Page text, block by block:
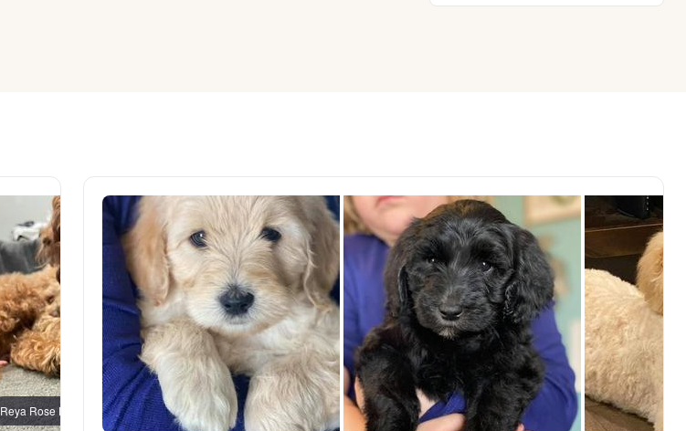
Bearded Collie
Belgian Laekenois
Bergamasco Sheepdog
Reya Rose Hensley, mom Daisy, mom